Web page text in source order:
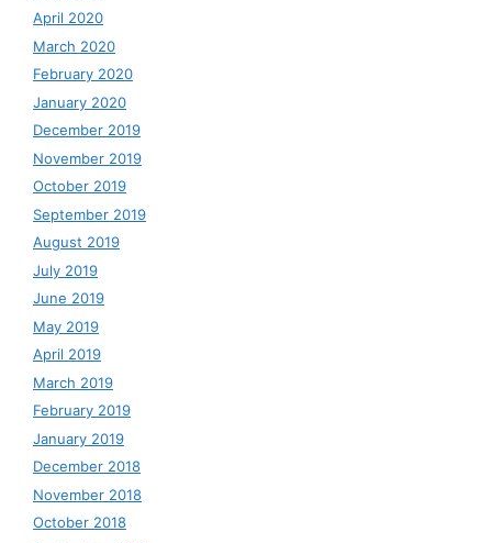
April 2020
March 2020
February 2020
January 2020
December 2019
November 2019
October 2019
September 2019
August 2019
July 2019
June 2019
May 2019
April 2019
March 2019
February 2019
January 2019
December 2018
November 2018
October 2018